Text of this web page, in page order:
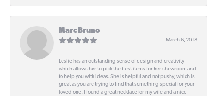
Marc Bruno
March 6, 2018
Leslie has an outstanding sense of design and creativity
which allows her to pick the best items for her showroom and
to help you with ideas. She is helpful and not pushy, which is
great as you are trying to find that something special for your
loved one. I found a great necklace for my wife and a nice